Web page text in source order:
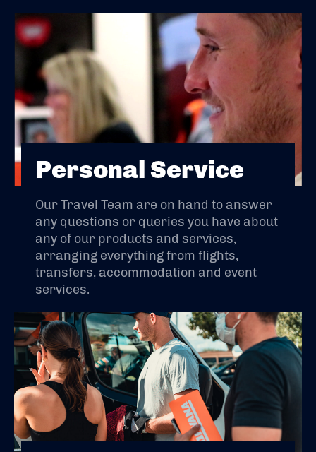
Personal Service
Our Travel Team are on hand to answer
any questions or queries you have about
any of our products and services,
arranging everything from flights,
transfers, accommodation and event
services.